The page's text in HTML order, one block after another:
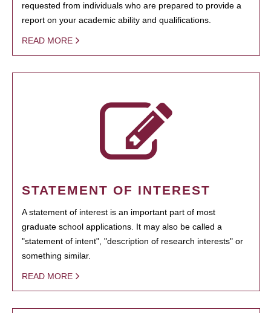
requested from individuals who are prepared to provide a
report on your academic ability and qualifications.
READ MORE
STATEMENT OF INTEREST
A statement of interest is an important part of most
graduate school applications. It may also be called a
"statement of intent", "description of research interests" or
something similar.
READ MORE